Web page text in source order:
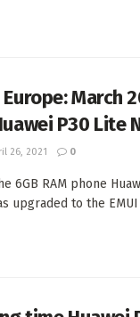
Europe:
P30 Lite
26, 2021 0
6GB RAM phone
upgraded to the EMUI